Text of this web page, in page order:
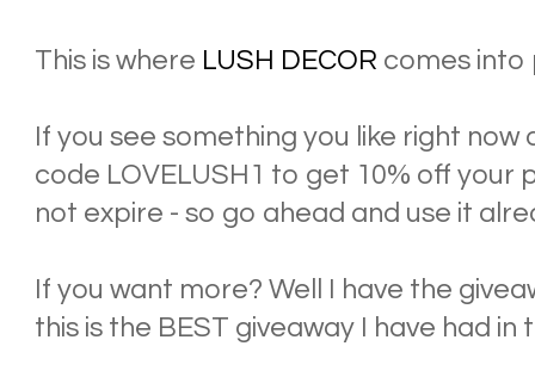
This is where LUSH DECOR comes into
If you see something you like right
code LOVELUSH1 to get 10% off your
not expire - so go ahead and use it
If you want more? Well I have the
this is the BEST giveaway I have had